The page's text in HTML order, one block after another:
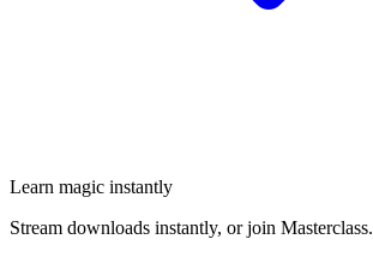
Learn magic instantly
Stream downloads instantly, or join Masterclass.